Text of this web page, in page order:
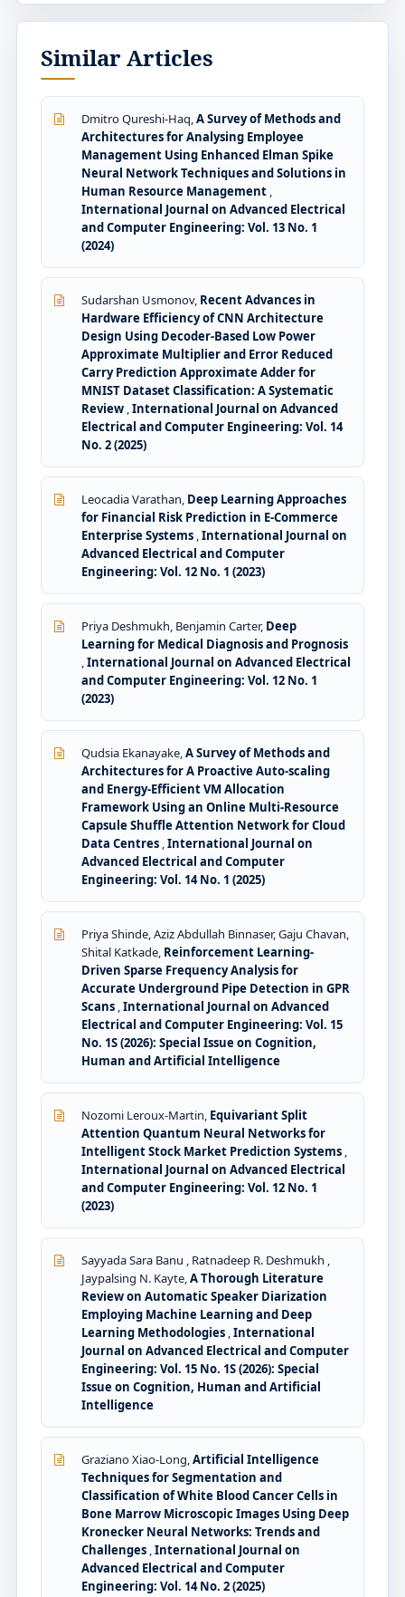
Similar Articles
Dmitro Qureshi-Haq,A Survey of Methods and
Architectures for Analysing Employee
Management Using Enhanced Elman Spike
Neural Network Techniques and Solutions in
Human Resource Management ,
International Journal on Advanced Electrical
and Computer Engineering: Vol. 13 No. 1
(2024)
Sudarshan Usmonov, Recent Advances in
Hardware Efficiency of CNN Architecture
Design Using Decoder-Based Low Power
Approximate Multiplier and Error Reduced
Carry Prediction Approximate Adder for
MNIST Dataset Classification: A Systematic
Review ,International Journal on Advanced
Electrical and Computer Engineering: Vol. 14
No. 2 (2025)
Leocadia Varathan, Deep Learning Approaches
for Financial Risk Prediction in E-Commerce
Enterprise Systems ,International Journal on
Advanced Electrical and Computer
Engineering: Vol. 12 No. 1 (2023)
Priya Deshmukh, Benjamin Carter, Deep
Learning for Medical Diagnosis and Prognosis
,International Journal on Advanced Electrical
and Computer Engineering: Vol. 12 No. 1
(2023)
Qudsia Ekanayake,A Survey of Methods and
Architectures for A Proactive Auto-scaling
and Energy-Efficient VM Allocation
Framework Using an Online Multi-Resource
Capsule Shuffle Attention Network for Cloud
Data Centres ,International Journal on
Advanced Electrical and Computer
Engineering: Vol. 14 No. 1 (2025)
Priya Shinde, Aziz Abdullah Binnaser, Gaju Chavan,
Shital Katkade, Reinforcement Learning-
Driven Sparse Frequency Analysis for
Accurate Underground Pipe Detection in GPR
Scans ,International Journal on Advanced
Electrical and Computer Engineering: Vol. 15
No. 1S (2026): Special Issue on Cognition,
Human and Artificial Intelligence
Nozomi Leroux-Martin, Equivariant Split
Attention Quantum Neural Networks for
Intelligent Stock Market Prediction Systems ,
International Journal on Advanced Electrical
and Computer Engineering: Vol. 12 No. 1
(2023)
Sayyada Sara Banu , Ratnadeep R. Deshmukh ,
Jaypalsing N. Kayte,A Thorough Literature
Review on Automatic Speaker Diarization
Employing Machine Learning and Deep
Learning Methodologies ,International
Journal on Advanced Electrical and Computer
Engineering: Vol. 15 No. 1S (2026): Special
Issue on Cognition, Human and Artificial
Intelligence
Graziano Xiao-Long,Artificial Intelligence
Techniques for Segmentation and
Classification of White Blood Cancer Cells in
Bone Marrow Microscopic Images Using Deep
Kronecker Neural Networks: Trends and
Challenges ,International Journal on
Advanced Electrical and Computer
Engineering: Vol. 14 No. 2 (2025)